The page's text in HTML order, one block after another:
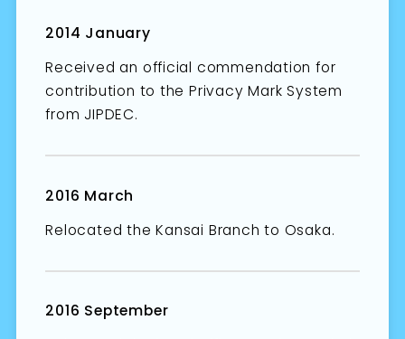
2014 January
Received an official commendation for
contribution to the Privacy Mark System
from JIPDEC.
2016 March
Relocated the Kansai Branch to Osaka.
2016 September